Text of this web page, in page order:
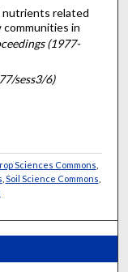
nutrients related
in
(1977-
sess3/6)
Sciences Commons
Soil Science Commons